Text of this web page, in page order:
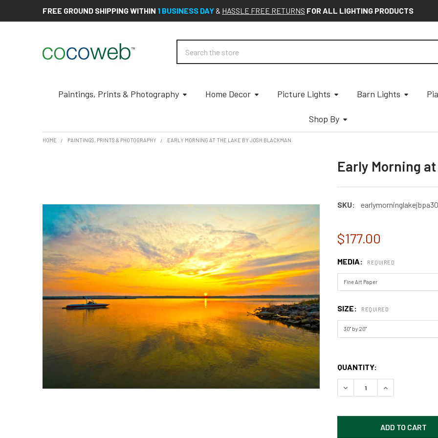
FREE GROUND SHIPPING WITHIN 1 BUSINESS DAY & HASSLE FREE RETURNS FOR ALL LIGHTING PRODUCTS
Paintings, Prints & Photography Home Decor Picture Lights Barn Lights
Shop By
HOME PAINTINGS, PRINTS & PHOTOGRAPHY EARLY MORNING AT THE LAKE BY JOSH BLACKMAN
Early Morning
SKU:
$177.00
MEDIA: REQUIRED
SIZE: REQUIRED
QUANTITY:
DECREASE QUANTITY OF
INCREASE